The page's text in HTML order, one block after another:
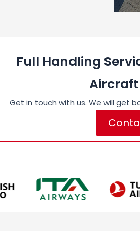
Full Handling
Aircraft
Get in touch with us. We will get